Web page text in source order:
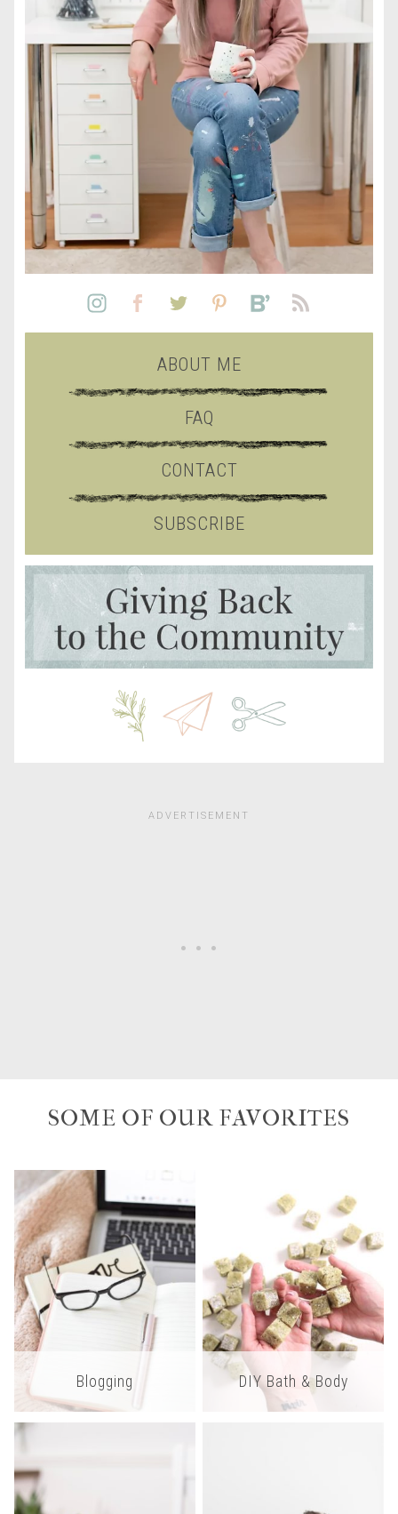
ABOUT ME
FAQ
CONTACT
SUBSCRIBE
SOME OF OUR FAVORITES
Blogging DIY Bath & Body